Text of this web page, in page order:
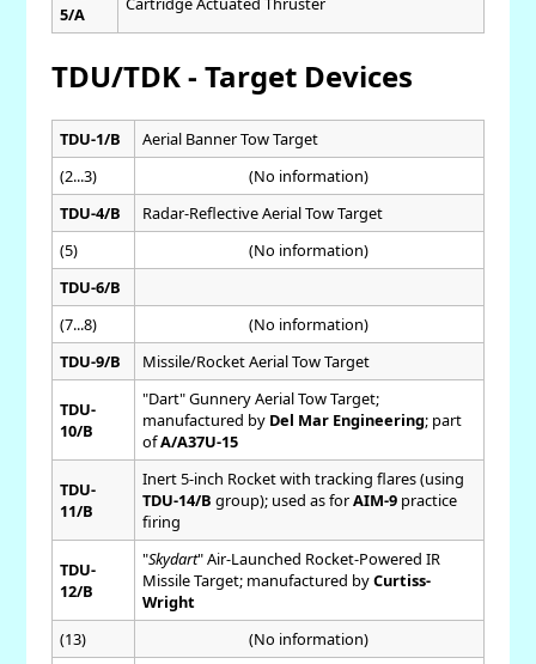
5/A
TDU/TDK - Target Devices
TDU-1/B
Aerial Banner Tow Target
(2...3)
(No information)
TDU-4/B
Radar-Reflective Aerial Tow Target
(5)
(No information)
TDU-6/B
(7...8)
(No information)
TDU-9/B
Missile/Rocket Aerial Tow Target
TDU-
10/B
"Dart" Gunnery Aerial Tow Target;
manufactured by Del Mar Engineering; part
ofA/A37U-15
TDU-
11/B
Inert 5-inch Rocket with tracking flares (using
TDU-14/B group); used as forAIM-9practice
firing
TDU-
12/B
"Skydart" Air-Launched Rocket-Powered IR
Missile Target; manufactured byCurtiss-
Wright
(13)
(No information)